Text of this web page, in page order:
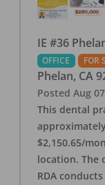
IE #36
OFFICE FOR
Phelan, CA
Posted Aug
This dental
$2,150.65/
location. The
RDA